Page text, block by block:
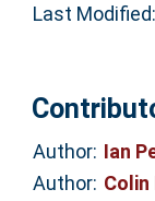
Last Modified:
Author: Ian
Author: Colin